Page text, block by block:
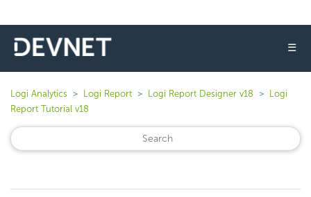
☰
Logi Analytics Logi Report Logi Report Designer v18
Logi
Report Tutorial v18